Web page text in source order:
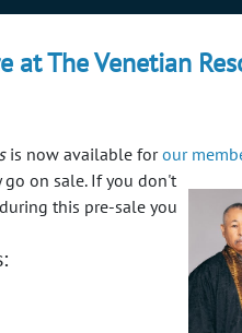
The Venetian
is now available forour
on sale. If you don't
this pre-sale you